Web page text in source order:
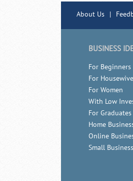
About Us |
BUSINESS
For Beginners
For
For Women
With Low
For Graduates
Home
Online
Small